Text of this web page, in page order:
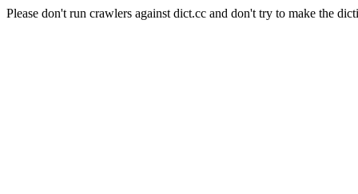
Please don't run crawlers against dict.cc and don't try to make the